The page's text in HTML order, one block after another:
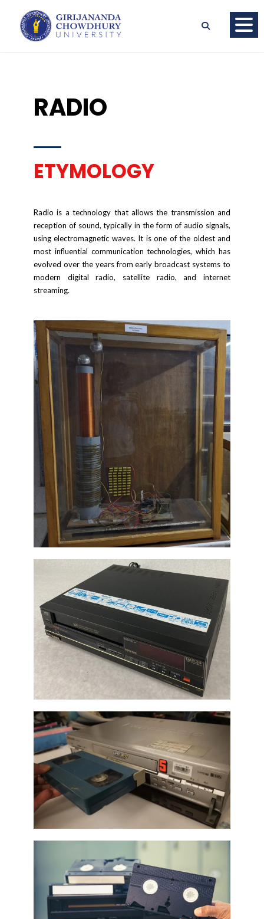
RADIO
ETYMOLOGY
Radio is a technology that allows the transmission and
reception of sound, typically in the form of audio signals,
using electromagnetic waves. It is one of the oldest and
most influential communication technologies, which has
evolved over the years from early broadcast systems to
modern digital radio, satellite radio, and internet
streaming.